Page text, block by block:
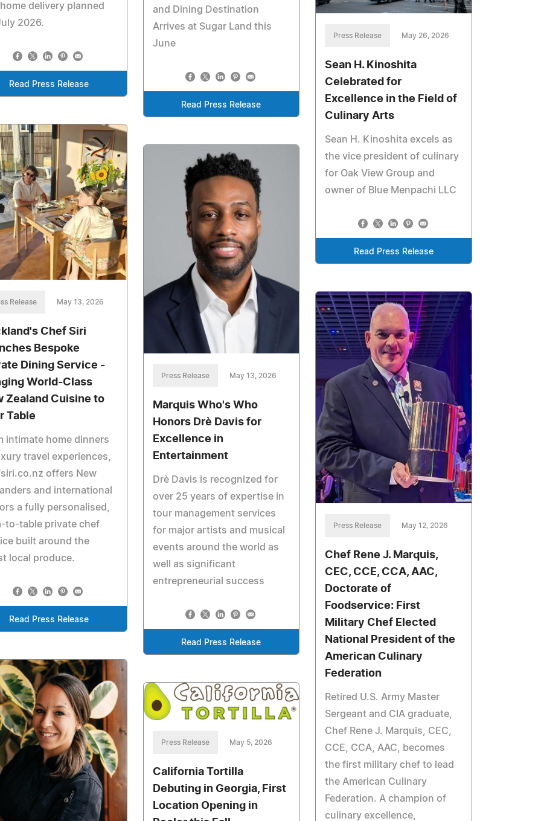
delivery planned
2026.
Read Press Release
Press Release May 26, 2026
Sean H. Kinoshita
Celebrated for
Excellence in the Field of
Culinary Arts
Sean H. Kinoshita excels as
the vice president of culinary
for Oak View Group and
owner of Blue Menpachi LLC
Read Press Release
and Dining Destination
Arrives at Sugar Land this
June
Read Press Release
Release May 13, 2026
Chef Siri
Bespoke
Dining Service -
World-Class
Zealand Cuisine to
Table
intimate home dinners
travel experiences,
offers New
and international
a fully personalised,
to-table private chef
built around the
local produce.
Read Press Release
Press Release May 13, 2026
Marquis Who's Who
Honors Drè Davis for
Excellence in
Entertainment
Drè Davis is recognized for
over 25 years of expertise in
tour management services
for major artists and musical
events around the world as
well as significant
entrepreneurial success
Read Press Release
Press Release May 12, 2026
Chef Rene J. Marquis,
CEC, CCE, CCA, AAC,
Doctorate of
Foodservice: First
Military Chef Elected
National President of the
American Culinary
Federation
Retired U.S. Army Master
Sergeant and CIA graduate,
Chef Rene J. Marquis, CEC,
CCE, CCA, AAC, becomes
the first military chef to lead
the American Culinary
Federation. A champion of
culinary excellence,
Press Release May 5, 2026
California Tortilla
Debuting in Georgia, First
Location Opening in